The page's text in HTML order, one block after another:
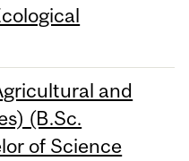
and
(B.Sc.
of Science